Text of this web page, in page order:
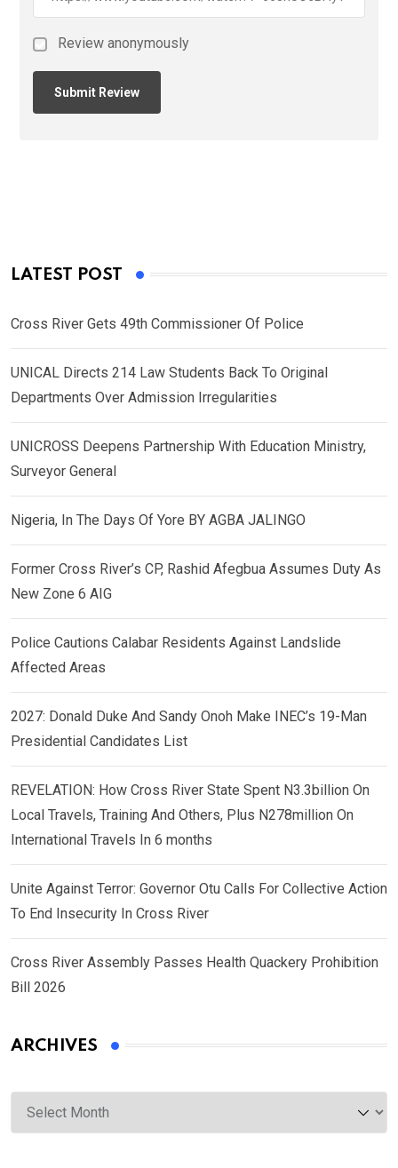
Review anonymously
LATEST POST
Cross River Gets 49th Commissioner Of Police
UNICAL Directs 214 Law Students Back To Original
Departments Over Admission Irregularities
UNICROSS Deepens Partnership With Education Ministry,
Surveyor General
Nigeria, In The Days Of Yore BY AGBA JALINGO
Former Cross River’s CP, Rashid Afegbua Assumes Duty As
New Zone 6 AIG
Police Cautions Calabar Residents Against Landslide
Affected Areas
2027: Donald Duke And Sandy Onoh Make INEC’s 19-Man
Presidential Candidates List
REVELATION: How Cross River State Spent N3.3billion On
Local Travels, Training And Others, Plus N278million On
International Travels In 6 months
Unite Against Terror: Governor Otu Calls For Collective Action
To End Insecurity In Cross River
Cross River Assembly Passes Health Quackery Prohibition
Bill 2026
ARCHIVES
Archives